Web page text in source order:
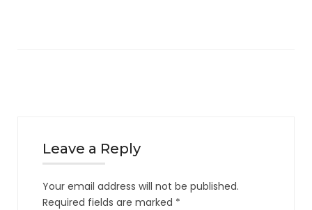
Leave a Reply
Your email address will not be published.
Required fields are marked *